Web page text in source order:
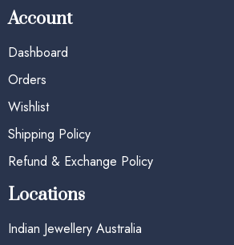
Account
Dashboard
Orders
Wishlist
Shipping Policy
Refund & Exchange Policy
Locations
Indian Jewellery Australia